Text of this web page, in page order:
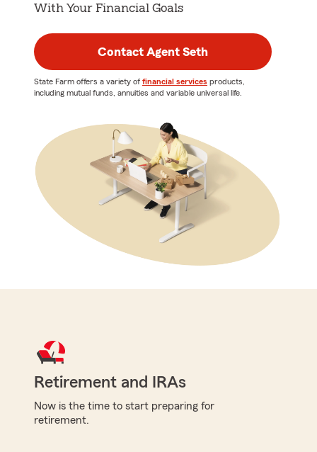
With Your Financial Goals
Contact Agent Seth
State Farm offers a variety of financial services products,
including mutual funds, annuities and variable universal life.
Retirement and IRAs
Now is the time to start preparing for
retirement.